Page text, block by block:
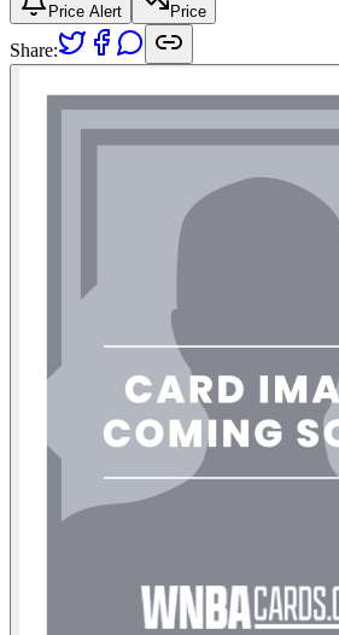
Price Alert Price
Share: